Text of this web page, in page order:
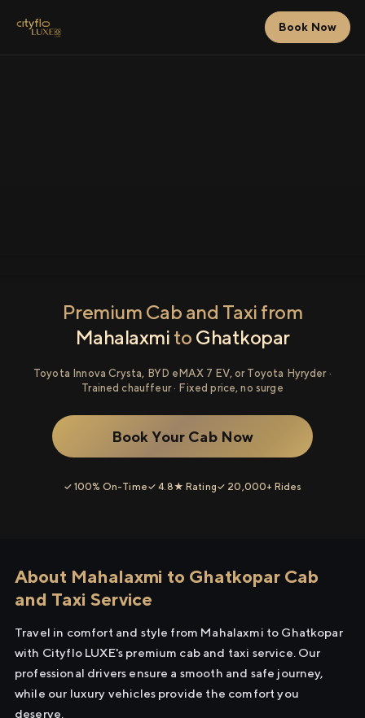
Book Now
Premium Cab and Taxi from
Mahalaxmi to Ghatkopar
Toyota Innova Crysta, BYD eMAX 7 EV, or Toyota Hyryder ·
Trained chauffeur · Fixed price, no surge
Book Your Cab Now
✓ 100% On-Time✓ 4.8★ Rating✓ 20,000+ Rides
About Mahalaxmi to Ghatkopar Cab
and Taxi Service
Travel in comfort and style from Mahalaxmi to Ghatkopar
with Cityflo LUXE's premium cab and taxi service. Our
professional drivers ensure a smooth and safe journey,
while our luxury vehicles provide the comfort you
deserve.